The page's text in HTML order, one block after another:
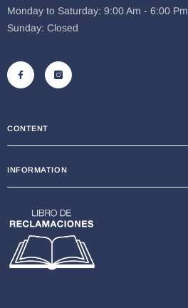
Monday to Saturday: 9:00 Am - 6:00 Pm
Sunday: Closed
CONTENT
INFORMATION